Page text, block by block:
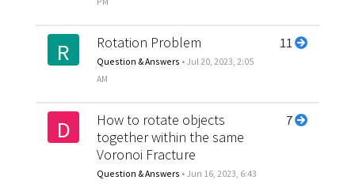
R Rotation Problem
Question & Answers • Jul 20, 2023, 2:05
AM
11
D
How to rotate objects
together within the same
Voronoi Fracture
Question & Answers • Jun 16, 2023, 6:43
7